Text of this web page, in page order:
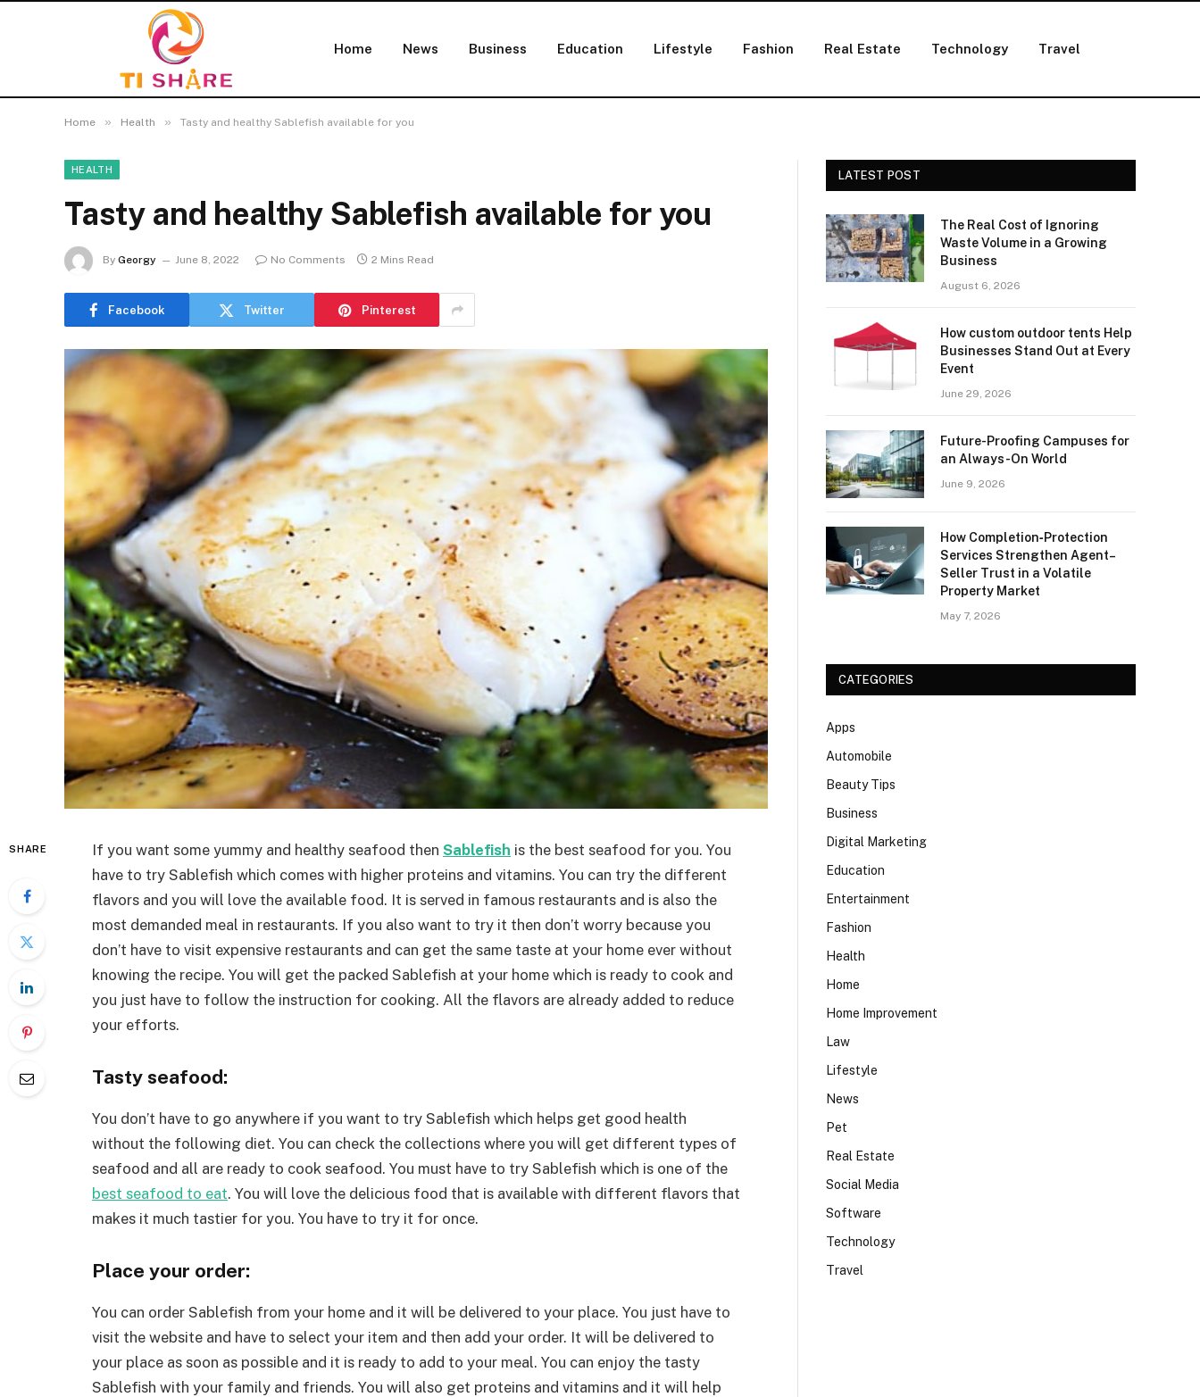
Home News Business Education Lifestyle Fashion Real Estate Technology Travel
Home » Health » Tasty and healthy Sablefish available for you
HEALTH
Tasty and healthy Sablefish available for you
By Georgy June 8, 2022 No Comments 2 Mins Read
Facebook Twitter Pinterest
SHARE If you want some yummy and healthy seafood then Sablefish is the best seafood for you. You
have to try Sablefish which comes with higher proteins and vitamins. You can try the different
flavors and you will love the available food. It is served in famous restaurants and is also the
most demanded meal in restaurants. If you also want to try it then don’t worry because you
don’t have to visit expensive restaurants and can get the same taste at your home ever without
knowing the recipe. You will get the packed Sablefish at your home which is ready to cook and
you just have to follow the instruction for cooking. All the flavors are already added to reduce
your efforts.
Tasty seafood:
You don’t have to go anywhere if you want to try Sablefish which helps get good health
without the following diet. You can check the collections where you will get different types of
seafood and all are ready to cook seafood. You must have to try Sablefish which is one of the
best seafood to eat. You will love the delicious food that is available with different flavors that
makes it much tastier for you. You have to try it for once.
Place your order:
You can order Sablefish from your home and it will be delivered to your place. You just have to
visit the website and have to select your item and then add your order. It will be delivered to
your place as soon as possible and it is ready to add to your meal. You can enjoy the tasty
Sablefish with your family and friends. You will also get proteins and vitamins and it will help
LATEST POST
The Real Cost of Ignoring
Waste Volume in a Growing
Business
August 6, 2026
How custom outdoor tents Help
Businesses Stand Out at Every
Event
June 29, 2026
Future-Proofing Campuses for
an Always-On World
June 9, 2026
How Completion‑Protection
Services Strengthen Agent–
Seller Trust in a Volatile
Property Market
May 7, 2026
CATEGORIES
Apps
Automobile
Beauty Tips
Business
Digital Marketing
Education
Entertainment
Fashion
Health
Home
Home Improvement
Law
Lifestyle
News
Pet
Real Estate
Social Media
Software
Technology
Travel